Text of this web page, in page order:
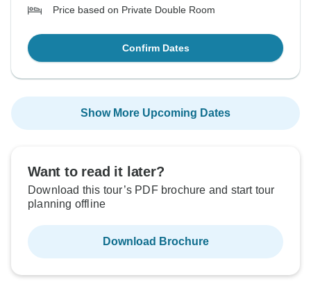
Price based on Private Double Room
Confirm Dates
Show More Upcoming Dates
Want to read it later?
Download this tour’s PDF brochure and start tour
planning offline
Download Brochure